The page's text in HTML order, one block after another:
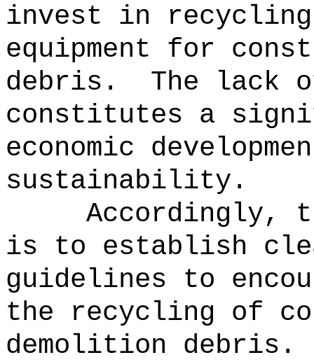
invest in recycling
equipment for
debris.
The lack
constitutes a
economic
sustainability.
Accordingly,
is to establish
guidelines to
the recycling of
demolition debris.